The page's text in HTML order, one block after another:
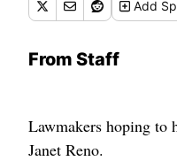
Add
From Staff
Lawmakers hoping to
Janet Reno.